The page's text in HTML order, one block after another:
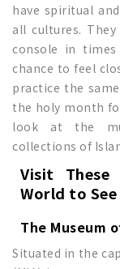
have spiritual
all cultures.
console in
chance to feel
practice the
the holy month
look at the
collections of
Visit These
World to See
The Museum
Situated in the